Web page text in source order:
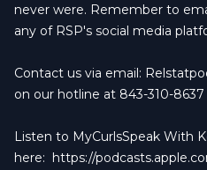
never were. Remember to
any of RSP's social media
Contact us via email:
on our hotline at 843-310-8637
Listen to MyCurlsSpeak With
here: https://